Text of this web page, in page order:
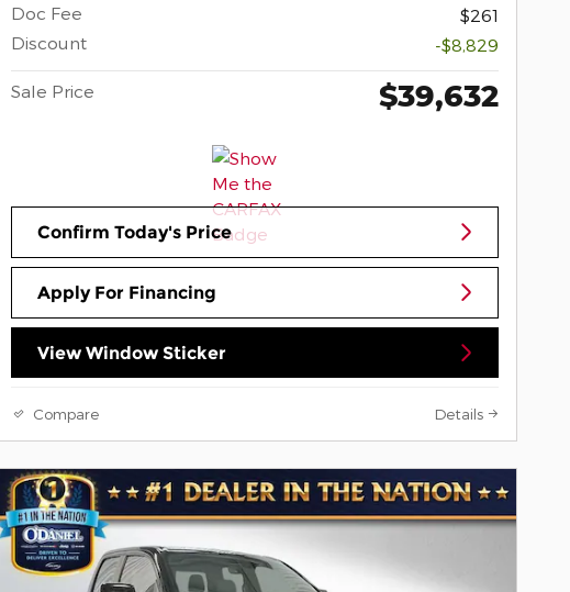
Doc Fee
$261
Discount
-$8,829
Sale Price $39,632
Confirm Today's Price
Apply For Financing
View Window Sticker
Compare Details